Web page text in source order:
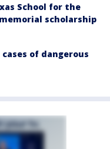
School for the
scholarship
of dangerous